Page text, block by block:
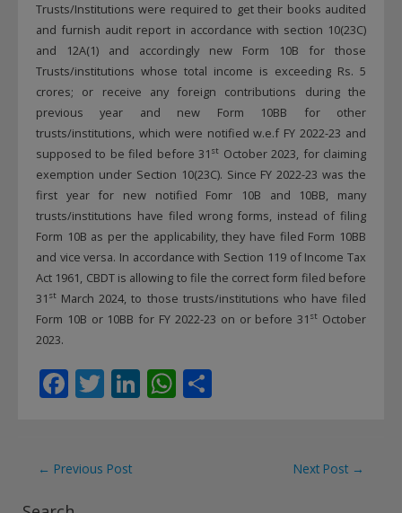
Trusts/Institutions were required to get their books audited
and furnish audit report in accordance with section 10(23C)
and 12A(1) and accordingly new Form 10B for those
Trusts/institutions whose total income is exceeding Rs. 5
crores; or receive any foreign contributions during the
previous year and new Form 10BB for other
trusts/institutions, which were notified w.e.f FY 2022-23 and
supposed to be filed before 31 st October 2023, for claiming
exemption under Section 10(23C). Since FY 2022-23 was the
first year for new notified Fomr 10B and 10BB, many
trusts/institutions have filed wrong forms, instead of filing
Form 10B as per the applicability, they have filed Form 10BB
and vice versa. In accordance with Section 119 of Income Tax
Act 1961, CBDT is allowing to file the correct form filed before
31 st March 2024, to those trusts/institutions who have filed
Form 10B or 10BB for FY 2022-23 on or before 31 st October
2023.
F
ac
b
T
w
er
Li
n
W
h
Post
← Previous Post Next Post →